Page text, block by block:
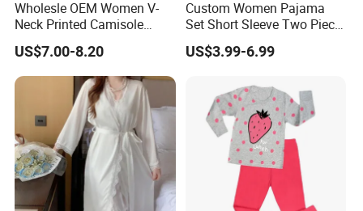
Wholesle OEM Women V-
Neck Printed Camisole
Panty High-Elastic Lace
Trims Pajama Sets
US$7.00-8.20
Custom Women Pajama
Set Short Sleeve Two Piece
Summer Loungewear
Sleepwear Manufacturer
US$3.99-6.99